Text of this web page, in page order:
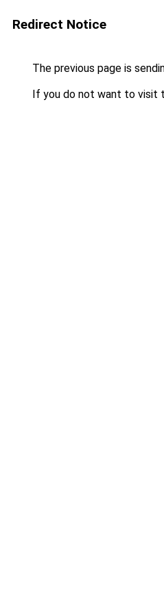
Redirect Notice
The previous page is
If you do not want to visit